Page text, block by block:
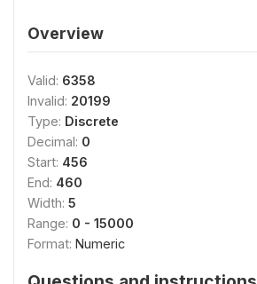
Overview
Valid: 6358
Invalid: 20199
Type: Discrete
Decimal: 0
Start: 456
End: 460
Width: 5
Range: 0 - 15000
Format: Numeric